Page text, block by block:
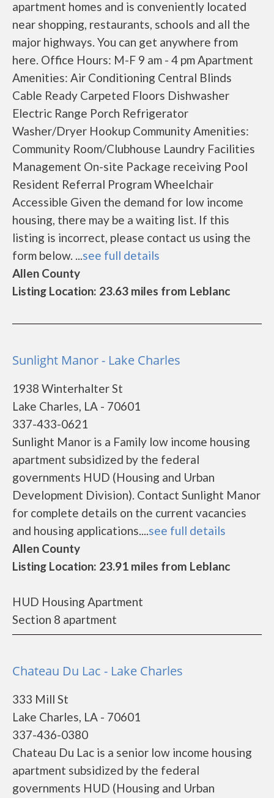
apartment homes and is conveniently located
near shopping, restaurants, schools and all the
major highways. You can get anywhere from
here. Office Hours: M-F 9 am - 4 pm Apartment
Amenities: Air Conditioning Central Blinds
Cable Ready Carpeted Floors Dishwasher
Electric Range Porch Refrigerator
Washer/Dryer Hookup Community Amenities:
Community Room/Clubhouse Laundry Facilities
Management On-site Package receiving Pool
Resident Referral Program Wheelchair
Accessible Given the demand for low income
housing, there may be a waiting list. If this
listing is incorrect, please contact us using the
form below. ...see full details
Allen County
Listing Location: 23.63 miles from Leblanc
Sunlight Manor - Lake Charles
1938 Winterhalter St
Lake Charles, LA - 70601
337-433-0621
Sunlight Manor is a Family low income housing
apartment subsidized by the federal
governments HUD (Housing and Urban
Development Division). Contact Sunlight Manor
for complete details on the current vacancies
and housing applications....see full details
Allen County
Listing Location: 23.91 miles from Leblanc
HUD Housing Apartment
Section 8 apartment
Chateau Du Lac - Lake Charles
333 Mill St
Lake Charles, LA - 70601
337-436-0380
Chateau Du Lac is a senior low income housing
apartment subsidized by the federal
governments HUD (Housing and Urban